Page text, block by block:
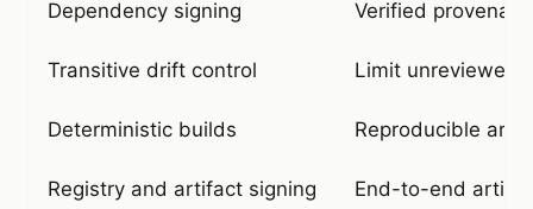
Dependency signing Verified
Transitive drift control Limit unreviewed
Deterministic builds Reproducible
Registry and artifact signing End-to-end